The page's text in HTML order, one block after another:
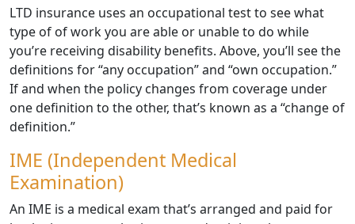
LTD insurance uses an occupational test to see what
type of of work you are able or unable to do while
you’re receiving disability benefits. Above, you’ll see the
definitions for “any occupation” and “own occupation.”
If and when the policy changes from coverage under
one definition to the other, that’s known as a “change of
definition.”
IME (Independent Medical
Examination)
An IME is a medical exam that’s arranged and paid for